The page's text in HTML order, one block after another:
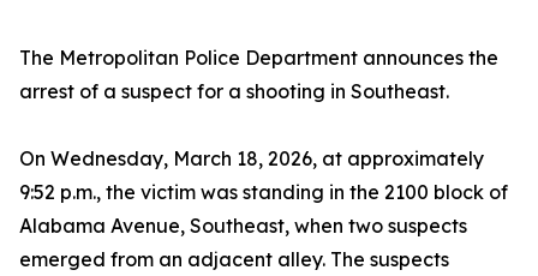
The Metropolitan Police Department announces the
arrest of a suspect for a shooting in Southeast.
On Wednesday, March 18, 2026, at approximately
9:52 p.m., the victim was standing in the 2100 block of
Alabama Avenue, Southeast, when two suspects
emerged from an adjacent alley. The suspects